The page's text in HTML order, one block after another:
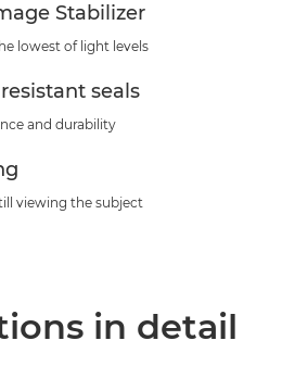
Stabilizer
lowest of light levels
seals
and durability
viewing the subject
in detail